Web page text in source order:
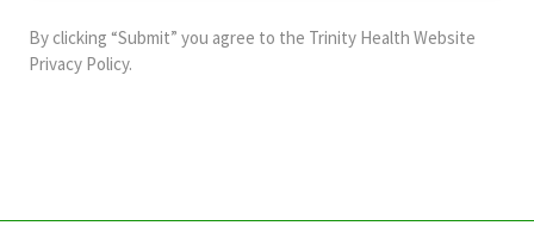
and
should
By clicking “Submit” you agree to the Trinity Health Website
Privacy Policy.